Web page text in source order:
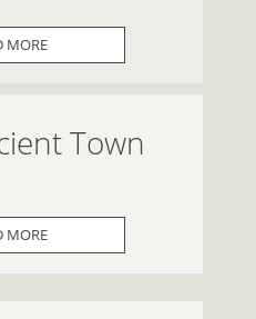
MORE
Town
MORE